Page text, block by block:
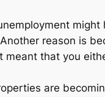
reason is
that you
are